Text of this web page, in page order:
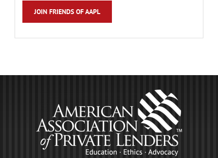
JOIN FRIENDS OF AAPL